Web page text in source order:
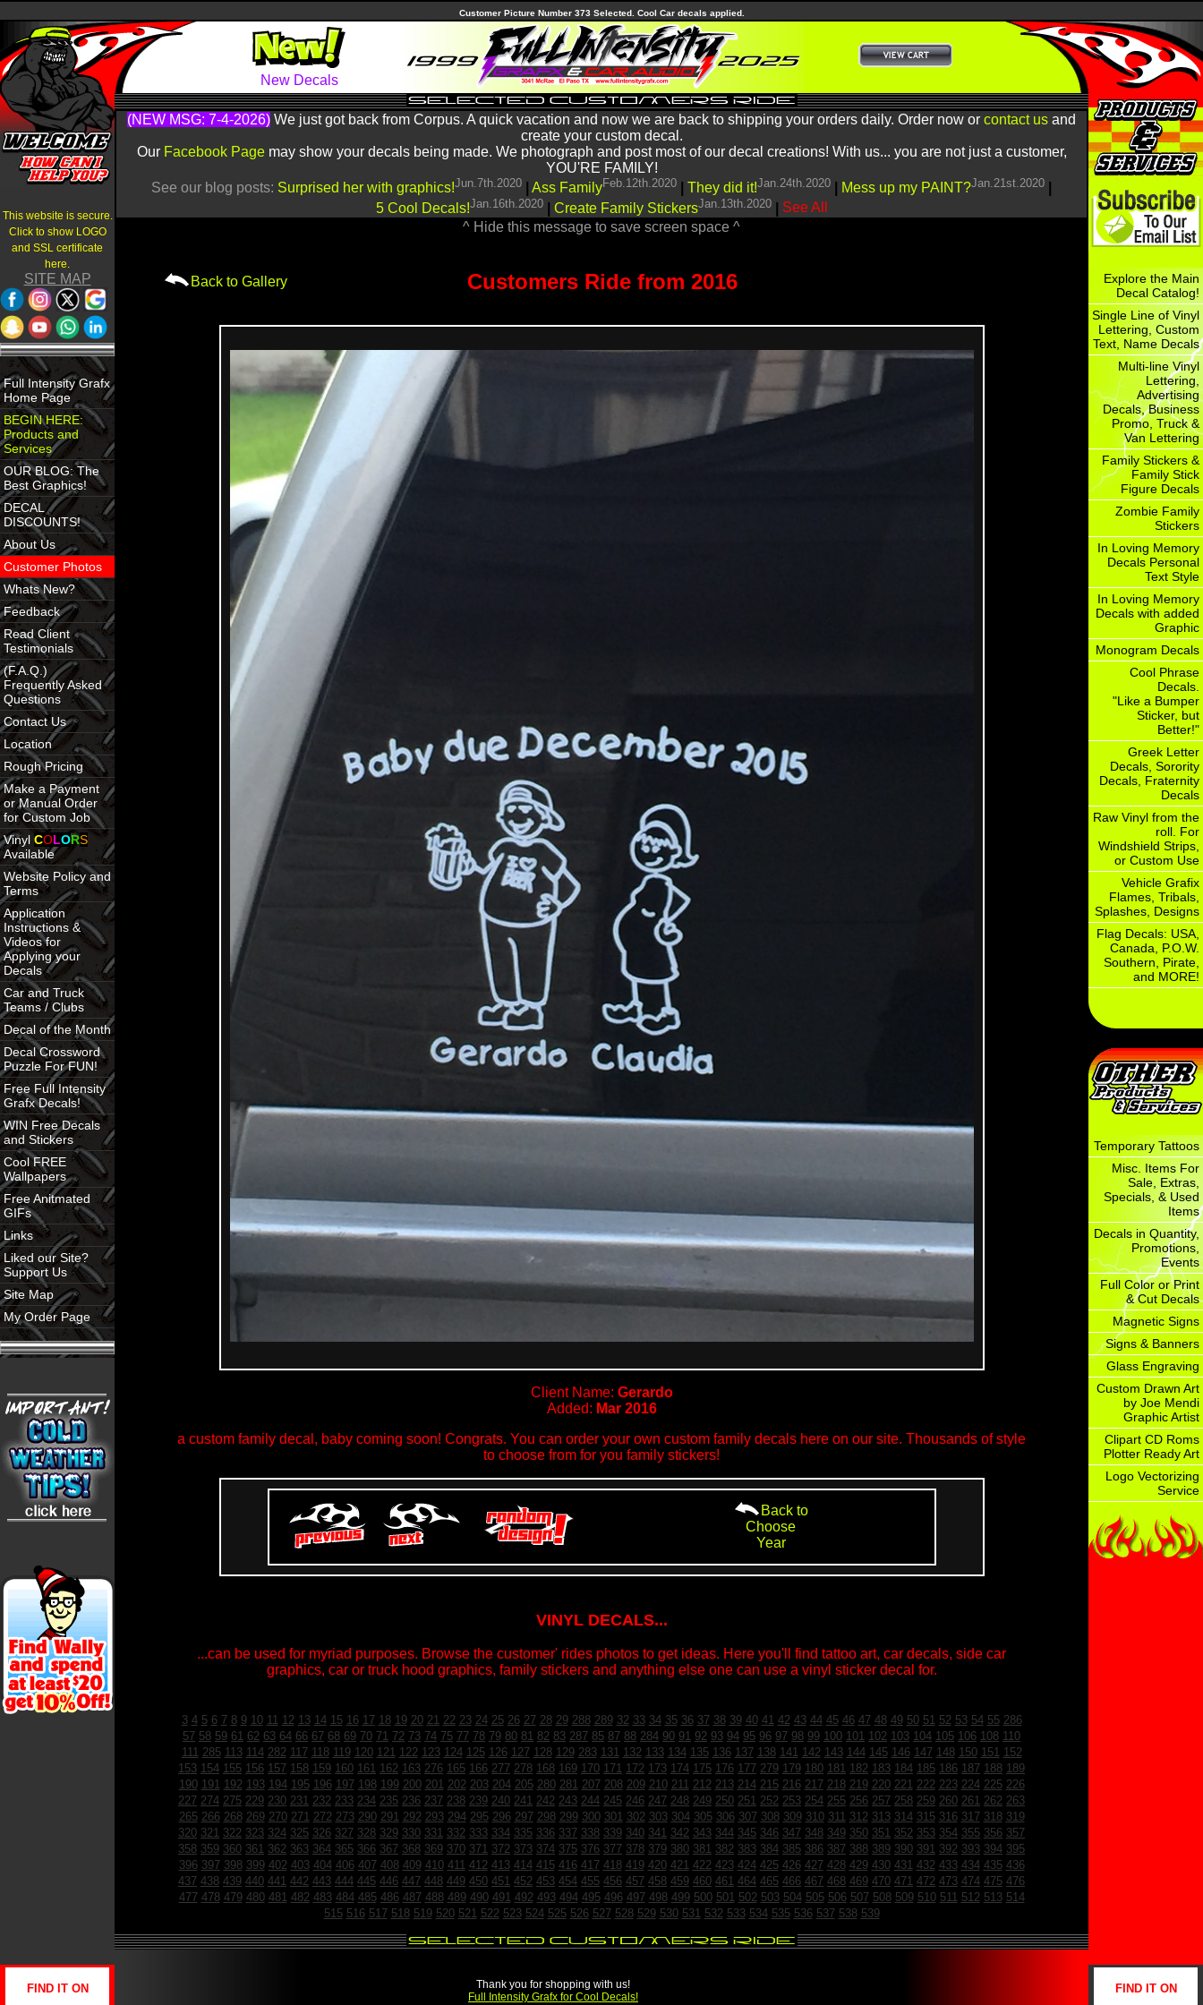
Customer Picture Number 373 Selected. Cool Car decals applied.
New Decals
This website is secure.
Click to show LOGO
and SSL certificate
here.
SITE MAP
Full Intensity Grafx
Home Page
BEGIN HERE:
Products and
Services
OUR BLOG: The
Best Graphics!
DECAL
DISCOUNTS!
About Us
Customer Photos
Whats New?
Feedback
Read Client
Testimonials
(F.A.Q.)
Frequently Asked
Questions
Contact Us
Location
Rough Pricing
Make a Payment
or Manual Order
for Custom Job
Vinyl COLORS
Available
Website Policy and
Terms
Application
Instructions &
Videos for
Applying your
Decals
Car and Truck
Teams / Clubs
Decal of the Month
Decal Crossword
Puzzle For FUN!
Free Full Intensity
Grafx Decals!
WIN Free Decals
and Stickers
Cool FREE
Wallpapers
Free Anitmated
GIFs
Links
Liked our Site?
Support Us
Site Map
My Order Page
(NEW MSG: 7-4-2026) We just got back from Corpus. A quick vacation and now we are back to shipping your orders daily. Order now or contact us and
create your custom decal.
Our Facebook Pagemay show your decals being made. We photograph and post most of our decal creations! With us... you are not just a customer,
YOU'RE FAMILY!
See our blog posts: Surprised her with graphics!Jun.7th.2020 Ass FamilyFeb.12th.2020 They did it!Jan.24th.2020 Mess up my PAINT?Jan.21st.2020
5 Cool Decals!Jan.16th.2020 Create Family StickersJan.13th.2020
See All
^ Hide this message to save screen space ^
Back to Gallery Customers Ride from 2016
Client Name: Gerardo
Added: Mar 2016
a custom family decal, baby coming soon! Congrats. You can order your own custom family decals here on our site. Thousands of style
to choose from for you family stickers!
Back to
Choose
Year
VINYL DECALS...
...can be used for myriad purposes. Browse the customer' rides photos to get ideas. Here you'll find tattoo art, car decals, side car
graphics, car or truck hood graphics, family stickers and anything else one can use a vinyl sticker decal for.
3 4 5 6 7 8 9 10 11 12 13 14 15 16 17 18 19 20 21 22 23 24 25 26 27 28 29 288 289 32 33 34 35 36 37 38 39 40 41 42 43 44 45 46 47 48 49 50 51 52 53 54 55 286
57 58 59 61 62 63 64 66 67 68 69 70 71 72 73 74 75 77 78 79 80 81 82 83 287 85 87 88 284 90 91 92 93 94 95 96 97 98 99 100 101 102 103 104 105 106 108 110
111 285 113 114 282 117 118 119 120 121 122 123 124 125 126 127 128 129 283 131 132 133 134 135 136 137 138 141 142 143 144 145 146 147 148 150 151 152
153 154 155 156 157 158 159 160 161 162 163 276 165 166 277 278 168 169 170 171 172 173 174 175 176 177 279 179 180 181 182 183 184 185 186 187 188 189
190 191 192 193 194 195 196 197 198 199 200 201 202 203 204 205 280 281 207 208 209 210 211 212 213 214 215 216 217 218 219 220 221 222 223 224 225 226
227 274 275 229 230 231 232 233 234 235 236 237 238 239 240 241 242 243 244 245 246 247 248 249 250 251 252 253 254 255 256 257 258 259 260 261 262 263
265 266 268 269 270 271 272 273 290 291 292 293 294 295 296 297 298 299 300 301 302 303 304 305 306 307 308 309 310 311 312 313 314 315 316 317 318 319
320 321 322 323 324 325 326 327 328 329 330 331 332 333 334 335 336 337 338 339 340 341 342 343 344 345 346 347 348 349 350 351 352 353 354 355 356 357
358 359 360 361 362 363 364 365 366 367 368 369 370 371 372 373 374 375 376 377 378 379 380 381 382 383 384 385 386 387 388 389 390 391 392 393 394 395
396 397 398 399 402 403 404 406 407 408 409 410 411 412 413 414 415 416 417 418 419 420 421 422 423 424 425 426 427 428 429 430 431 432 433 434 435 436
437 438 439 440 441 442 443 444 445 446 447 448 449 450 451 452 453 454 455 456 457 458 459 460 461 464 465 466 467 468 469 470 471 472 473 474 475 476
477 478 479 480 481 482 483 484 485 486 487 488 489 490 491 492 493 494 495 496 497 498 499 500 501 502 503 504 505 506 507 508 509 510 511 512 513 514
515 516 517 518 519 520 521 522 523 524 525 526 527 528 529 530 531 532 533 534 535 536 537 538 539
Explore the Main
Decal Catalog!
Single Line of Vinyl
Lettering, Custom
Text, Name Decals
Multi-line Vinyl
Lettering,
Advertising
Decals, Business
Promo, Truck &
Van Lettering
Family Stickers &
Family Stick
Figure Decals
Zombie Family
Stickers
In Loving Memory
Decals Personal
Text Style
In Loving Memory
Decals with added
Graphic
Monogram Decals
Cool Phrase
Decals.
"Like a Bumper
Sticker, but
Better!"
Greek Letter
Decals, Sorority
Decals, Fraternity
Decals
Raw Vinyl from the
roll. For
Windshield Strips,
or Custom Use
Vehicle Grafix
Flames, Tribals,
Splashes, Designs
Flag Decals: USA,
Canada, P.O.W.
Southern, Pirate,
and MORE!
Temporary Tattoos
Misc. Items For
Sale, Extras,
Specials, & Used
Items
Decals in Quantity,
Promotions,
Events
Full Color or Print
& Cut Decals
Magnetic Signs
Signs & Banners
Glass Engraving
Custom Drawn Art
by Joe Mendi
Graphic Artist
Clipart CD Roms
Plotter Ready Art
Logo Vectorizing
Service
FIND IT ON
Thank you for shopping with us!
Full Intensity Grafx for Cool Decals!
FIND IT ON